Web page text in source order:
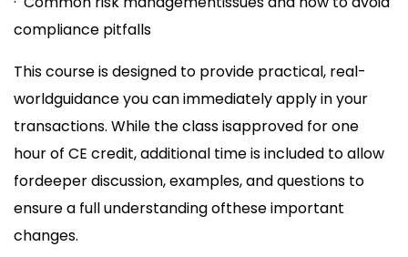
compliance pitfalls
This course is designed to provide practical, real-
worldguidance you can immediately apply in your
transactions. While the class isapproved for one
hour of CE credit, additional time is included to allow
fordeeper discussion, examples, and questions to
ensure a full understanding ofthese important
changes.